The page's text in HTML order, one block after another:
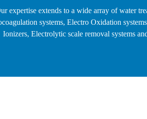
expertise extends to a wide array of water
systems, Electro Oxidation
Ionizers, Electrolytic scale removal systems